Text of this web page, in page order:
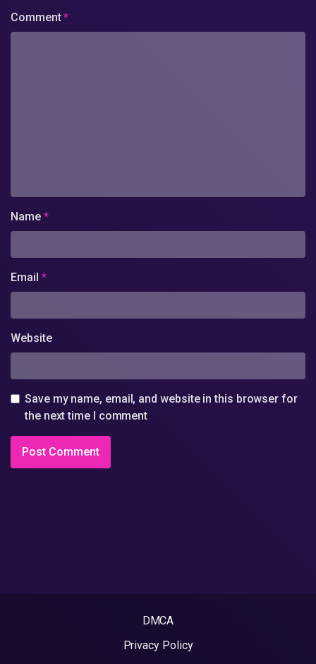
Comment*
Name *
Email *
Website
Save my name, email, and website in this browser for
the next time I comment
DMCA
Privacy Policy